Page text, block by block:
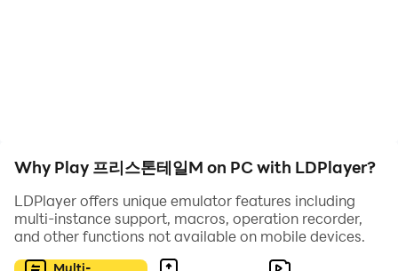
The Best Ever Graphics for an Enriched
Gameplay
프리스톤테일M (Priston Tale M)is the best game that has
been enriched with superior-quality graphics, and now you
Why Play 프리스톤테일M on PC with LDPlayer?
LDPlayer offers unique emulator features including
multi-instance support, macros, operation recorder,
and other functions not available on mobile devices.